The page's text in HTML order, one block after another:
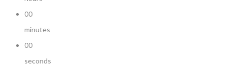
00
minutes
00
seconds